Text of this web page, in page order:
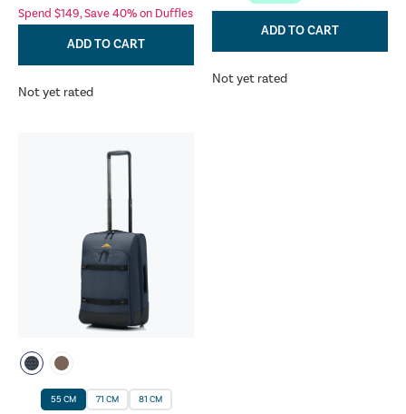
Spend $149, Save 40% on Duffles
ADD TO CART
Not yet rated
ADD TO CART
Not yet rated
55 CM 71 CM 81 CM